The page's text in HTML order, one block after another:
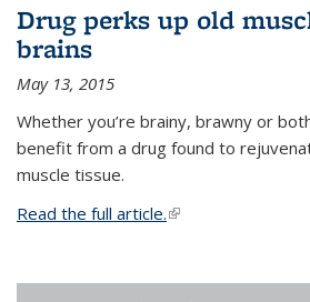
Drug perks up old
brains
May 13, 2015
Whether you’re brainy, brawny or
benefit from a drug found to
muscle tissue.
Read the full article.(link is external)